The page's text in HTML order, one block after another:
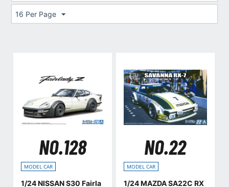
16 Per Page
NO.128
MODEL CAR
1/24 NISSAN S30 Fairla
NO.22
MODEL CAR
1/24 MAZDA SA22C RX